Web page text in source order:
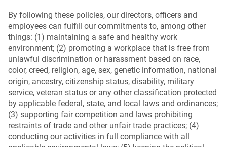
By following these policies, our directors, officers and
employees can fulfill our commitments to, among other
things: (1) maintaining a safe and healthy work
environment; (2) promoting a workplace that is free from
unlawful discrimination or harassment based on race,
color, creed, religion, age, sex, genetic information, national
origin, ancestry, citizenship status, disability, military
service, veteran status or any other classification protected
by applicable federal, state, and local laws and ordinances;
(3) supporting fair competition and laws prohibiting
restraints of trade and other unfair trade practices; (4)
conducting our activities in full compliance with all